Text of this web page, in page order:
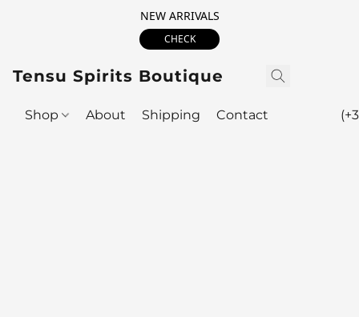
NEW ARRIVALS
CHECK
Tensu Spirits Boutique
Shop About Shipping Contact